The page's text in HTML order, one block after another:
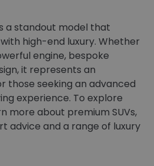
a standout model that
high-end luxury. Whether
engine, bespoke
it represents an
those seeking an advanced
experience. To explore
more about premium SUVs,
advice and a range of luxury